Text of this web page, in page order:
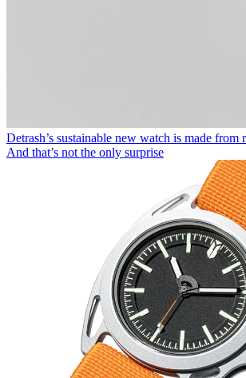
Detrash’s sustainable new watch is made from
And that’s not the only surprise